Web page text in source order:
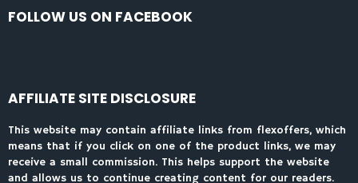
FOLLOW US ON FACEBOOK
AFFILIATE SITE DISCLOSURE
This website may contain affiliate links from flexoffers, which
means that if you click on one of the product links, we may
receive a small commission. This helps support the website
and allows us to continue creating content for our readers.